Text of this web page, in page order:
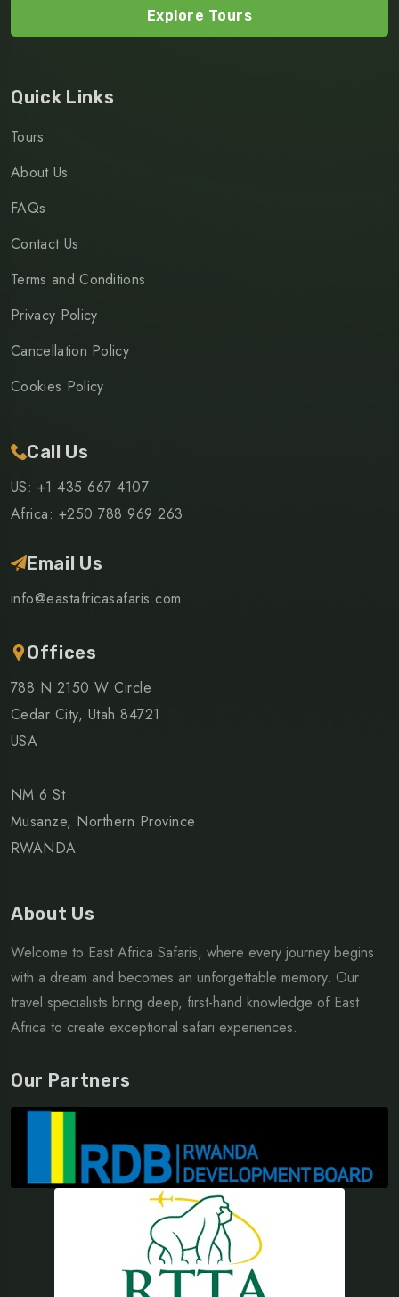
Explore Tours
Quick Links
Tours
About Us
FAQs
Contact Us
Terms and Conditions
Privacy Policy
Cancellation Policy
Cookies Policy
Call Us
US: +1 435 667 4107
Africa: +250 788 969 263
Email Us
info@eastafricasafaris.com
Offices
788 N 2150 W Circle
Cedar City, Utah 84721
USA
NM 6 St
Musanze, Northern Province
RWANDA
About Us
Welcome to East Africa Safaris, where every journey begins
with a dream and becomes an unforgettable memory. Our
travel specialists bring deep, first-hand knowledge of East
Africa to create exceptional safari experiences.
Our Partners